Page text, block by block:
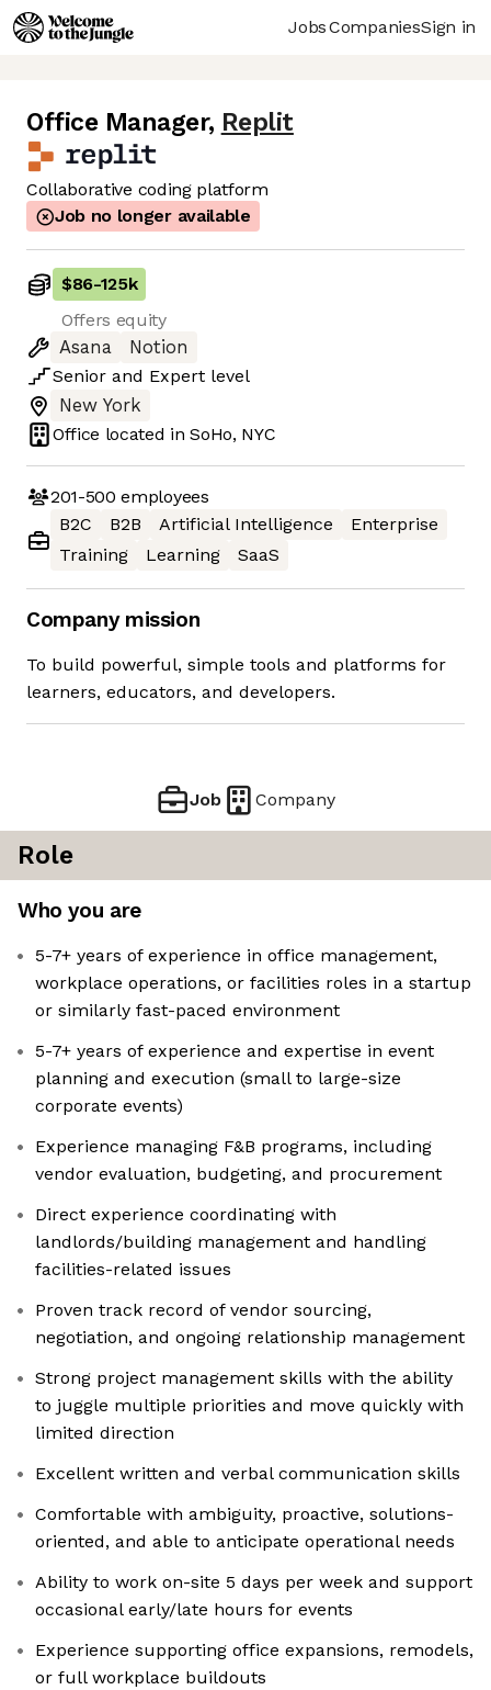
JobsCompaniesSign in
Office Manager, Replit
Collaborative coding platform
Job no longer available
$86-125k
Offers equity
Asana
Notion
Senior and Expert level
New York
Office located inSoHo, NYC
201-500 employees
B2C
B2B Artificial Intelligence
Enterprise
Training
Learning SaaS
Company mission
To build powerful, simple tools and platforms for
learners, educators, and developers.
Job Company
Role
Who you are
5-7+ years of experience in office management,
workplace operations, or facilities roles in a startup
or similarly fast-paced environment
5-7+ years of experience and expertise in event
planning and execution (small to large-size
corporate events)
Experience managing F&B programs, including
vendor evaluation, budgeting, and procurement
Direct experience coordinating with
landlords/building management and handling
facilities-related issues
Proven track record of vendor sourcing,
negotiation, and ongoing relationship management
Strong project management skills with the ability
to juggle multiple priorities and move quickly with
limited direction
Excellent written and verbal communication skills
Comfortable with ambiguity, proactive, solutions-
oriented, and able to anticipate operational needs
Ability to work on-site 5 days per week and support
occasional early/late hours for events
Experience supporting office expansions, remodels,
or full workplace buildouts